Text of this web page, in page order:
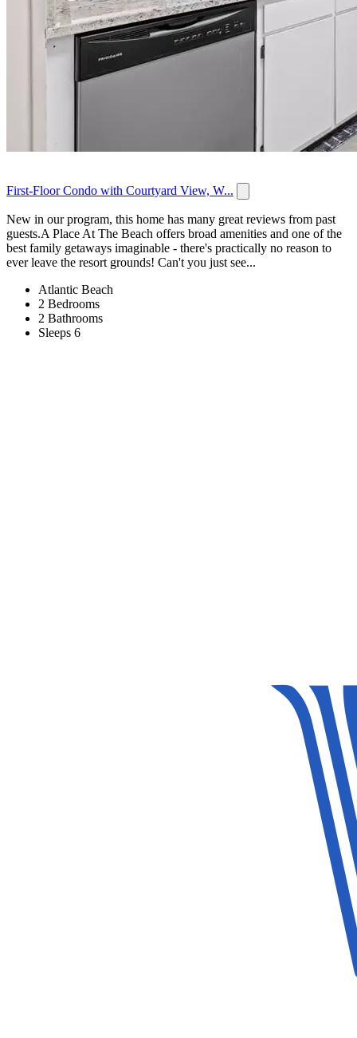
First-Floor Condo with Courtyard View, W...
New in our program, this home has many great reviews from past
guests.A Place At The Beach offers broad amenities and one of the
best family getaways imaginable - there's practically no reason to
ever leave the resort grounds! Can't you just see...
Atlantic Beach
2 Bedrooms
2 Bathrooms
Sleeps 6